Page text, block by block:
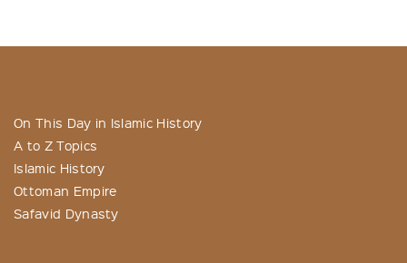
On This Day in Islamic History
A to Z Topics
Islamic History
Ottoman Empire
Safavid Dynasty